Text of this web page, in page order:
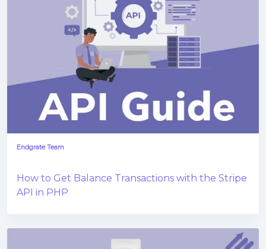
Endgrate Team
How to Get Balance Transactions with the Stripe
API in PHP